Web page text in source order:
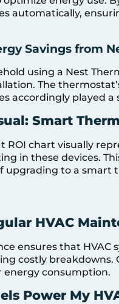
automatically,
Savings from
using a Nest
The
accordingly played a
Smart
ROI chart visually
in these devices.
upgrading to a smart
HVAC
ensures that HVAC
costly
consumption.
Power My